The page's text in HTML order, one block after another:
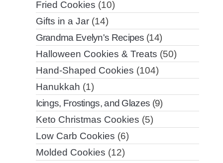
Fried Cookies (10)
Gifts in a Jar(14)
Grandma Evelyn's Recipes (14)
Halloween Cookies & Treats (50)
Hand-Shaped Cookies (104)
Hanukkah (1)
Icings, Frostings, and Glazes (9)
Keto Christmas Cookies (5)
Low Carb Cookies (6)
Molded Cookies (12)